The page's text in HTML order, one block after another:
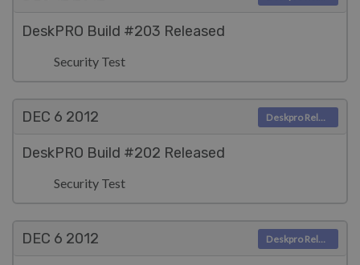
DeskPRO Build #203 Released
Security Test
DEC 6 2012
DeskPRO Build #202 Released
Security Test
Deskpro Releases
DEC 6 2012 Deskpro Releases